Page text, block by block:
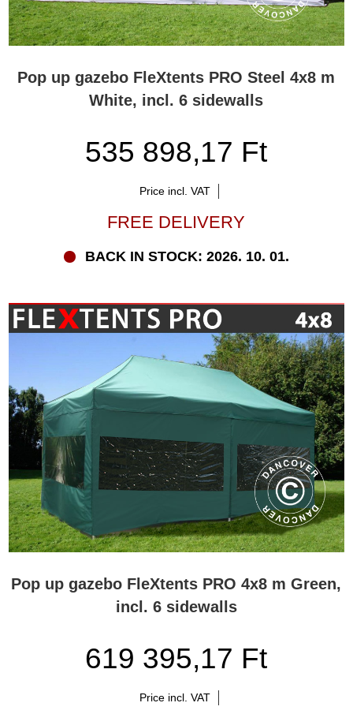
Pop up gazebo FleXtents PRO Steel 4x8 m
White, incl. 6 sidewalls
535 898,17 Ft
Price incl. VAT
FREE DELIVERY
BACK IN STOCK: 2026. 10. 01.
Pop up gazebo FleXtents PRO 4x8 m Green,
incl. 6 sidewalls
619 395,17 Ft
Price incl. VAT